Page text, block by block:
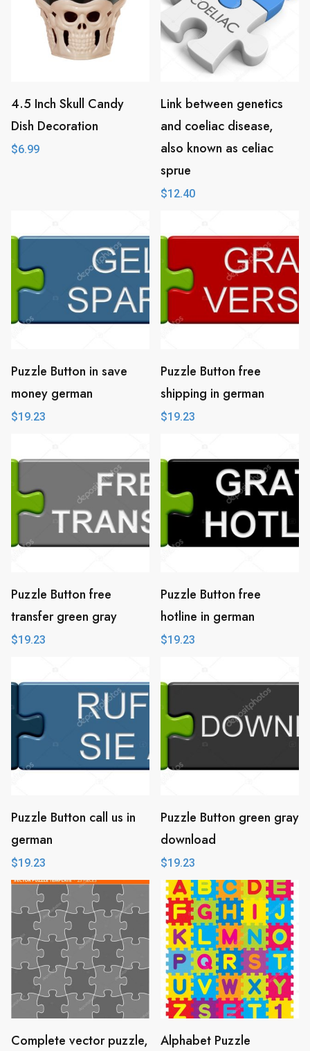
4.5 Inch Skull Candy
Dish Decoration
$6.99
Link between genetics
and coeliac disease,
also known as celiac
sprue
$12.40
Puzzle Button in save
money german
$19.23
Puzzle Button free
shipping in german
$19.23
Puzzle Button free
transfer green gray
$19.23
Puzzle Button free
hotline in german
$19.23
Puzzle Button call us in
german
$19.23
Puzzle Button green gray
download
$19.23
Complete vector puzzle,
Alphabet Puzzle